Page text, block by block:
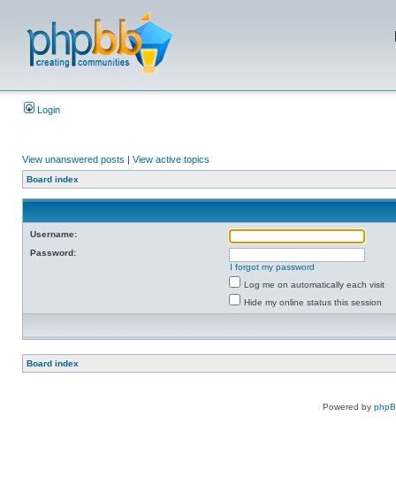
Login
View unanswered posts | View active topics
Board index
Username:
Password:
I forgot my password
Log me on automatically each visit
Hide my online status this session
Board index
Powered by